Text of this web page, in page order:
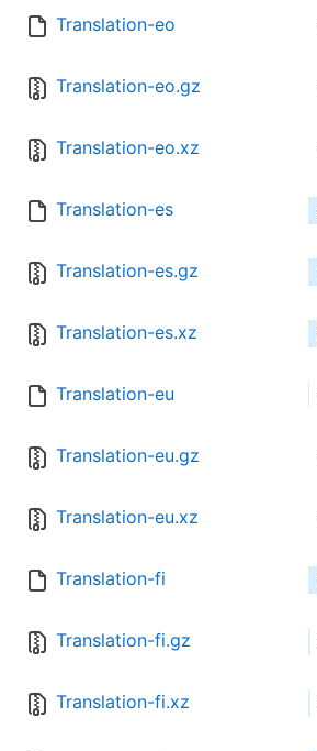
Translation-eo
Translation-eo.gz
Translation-eo.xz
Translation-es
Translation-es.gz
Translation-es.xz
Translation-eu
Translation-eu.gz
Translation-eu.xz
Translation-fi
Translation-fi.gz
Translation-fi.xz